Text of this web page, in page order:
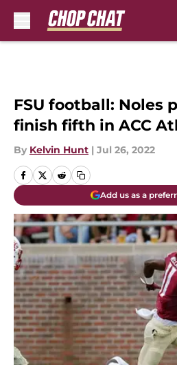
FSU football: Noles
finish fifth in ACC
By Kelvin Hunt | Jul 26, 2022
Add us as a